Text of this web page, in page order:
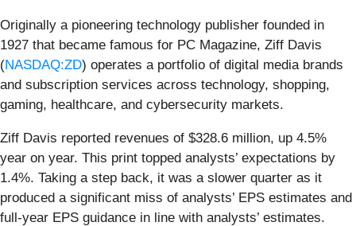
Originally a pioneering technology publisher founded in
1927 that became famous for PC Magazine, Ziff Davis
(NASDAQ:ZD) operates a portfolio of digital media brands
and subscription services across technology, shopping,
gaming, healthcare, and cybersecurity markets.
Ziff Davis reported revenues of $328.6 million, up 4.5%
year on year. This print topped analysts’ expectations by
1.4%. Taking a step back, it was a slower quarter as it
produced a significant miss of analysts’ EPS estimates and
full-year EPS guidance in line with analysts’ estimates.